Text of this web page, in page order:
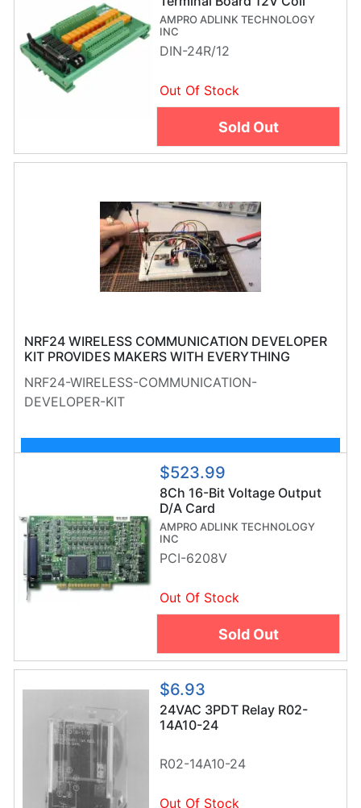
AMPRO ADLINK TECHNOLOGY
INC
DIN-24R/12
Out Of Stock
Sold Out
NRF24 WIRELESS COMMUNICATION DEVELOPER
KIT PROVIDES MAKERS WITH EVERYTHING
NETWORK
NRF24-WIRELESS-COMMUNICATION-
DEVELOPER-KIT
Customize Kit
$523.99
8Ch 16-Bit Voltage Output
D/A Card
AMPRO ADLINK TECHNOLOGY
INC
PCI-6208V
Out Of Stock
Sold Out
$6.93
24VAC 3PDT Relay R02-
14A10-24
R02-14A10-24
Out Of Stock